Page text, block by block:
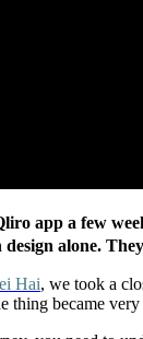
app a few
alone.
Hai, we took a
thing became